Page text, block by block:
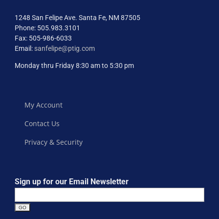
1248 San Felipe Ave. Santa Fe, NM 87505
Phone: 505.983.3101
Fax: 505-986-6033
Email: sanfelipe@ptig.com
Monday thru Friday 8:30 am to 5:30 pm
My Account
Contact Us
Privacy & Security
Sign up for our Email Newsletter